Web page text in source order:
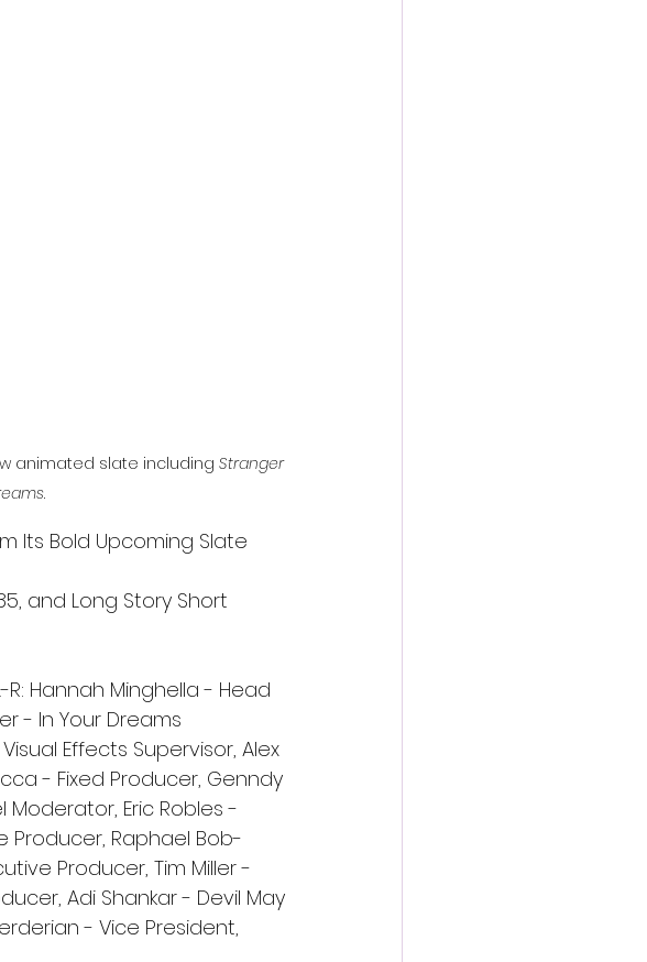
animated slate including Stranger
.
Its Bold Upcoming Slate
and Long Story Short
Hannah Minghella - Head
- In Your Dreams
Effects Supervisor, Alex
- Fixed Producer, Genndy
Moderator, Eric Robles -
Producer, Raphael Bob-
Producer, Tim Miller -
Adi Shankar - Devil May
- Vice President,